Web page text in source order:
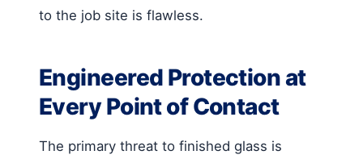
to the job site is flawless.
Engineered Protection at
Every Point of Contact
The primary threat to finished glass is